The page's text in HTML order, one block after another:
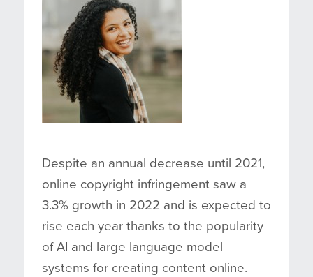
Despite an annual decrease until 2021,
online copyright infringement saw a
3.3% growth in 2022 and is expected to
rise each year thanks to the popularity
of AI and large language model
systems for creating content online.